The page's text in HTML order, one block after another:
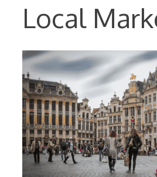
Local